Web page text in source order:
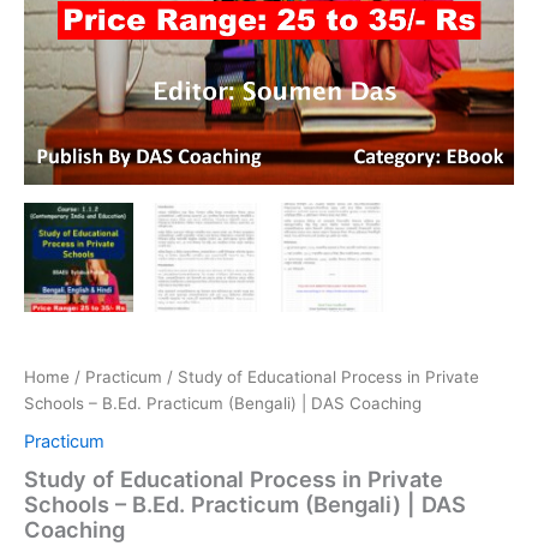
Home / Practicum / Study of Educational Process in Private
Schools – B.Ed. Practicum (Bengali) | DAS Coaching
Practicum
Study of Educational Process in Private
Schools – B.Ed. Practicum (Bengali) | DAS
Coaching